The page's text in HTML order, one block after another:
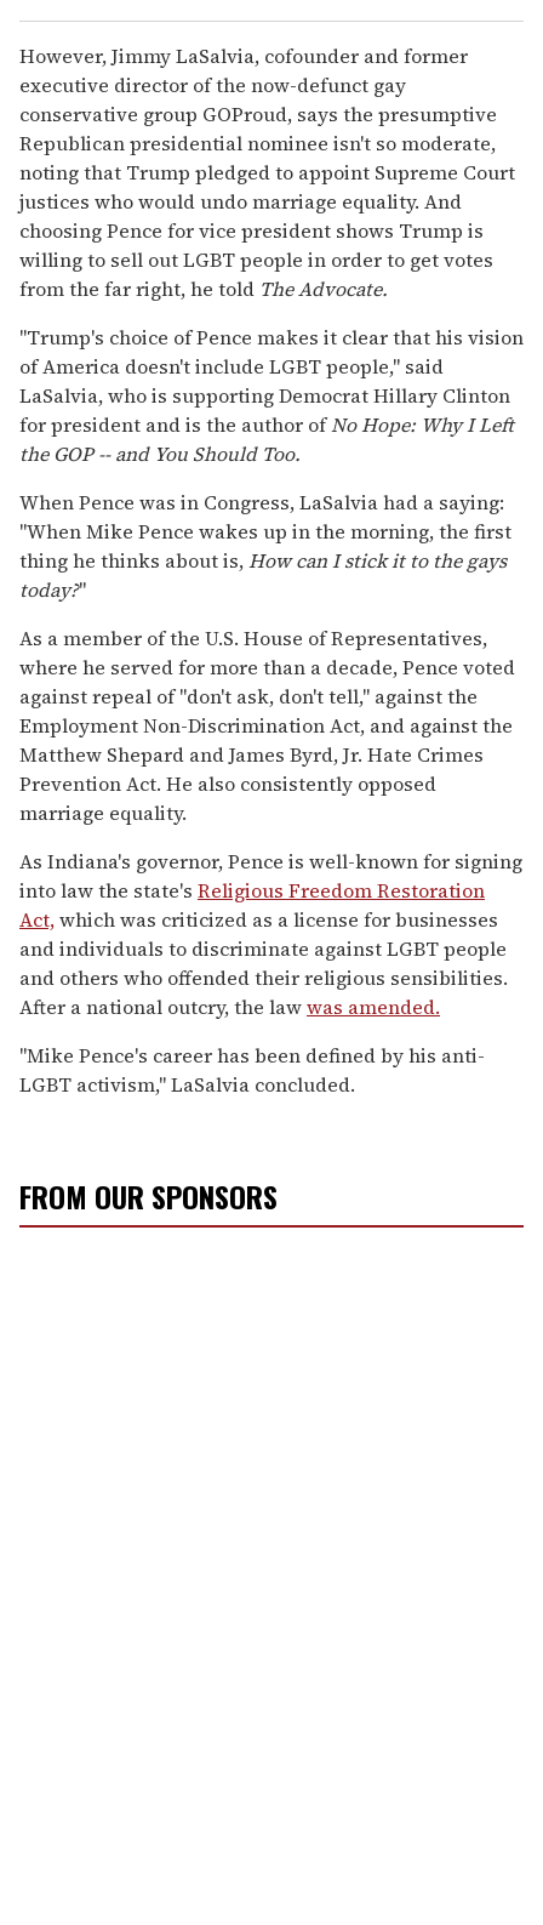
However, Jimmy LaSalvia, cofounder and former
executive director of the now-defunct gay
conservative group GOProud, says the presumptive
Republican presidential nominee isn't so moderate,
noting that Trump pledged to appoint Supreme Court
justices who would undo marriage equality. And
choosing Pence for vice president shows Trump is
willing to sell out LGBT people in order to get votes
from the far right, he told The Advocate.
"Trump's choice of Pence makes it clear that his vision
of America doesn't include LGBT people," said
LaSalvia, who is supporting Democrat Hillary Clinton
for president and is the author ofNo Hope: Why I Left
the GOP -- and You Should Too.
When Pence was in Congress, LaSalvia had a saying:
"When Mike Pence wakes up in the morning, the first
thing he thinks about is,How can I stick it to the gays
today?"
As a member of the U.S. House of Representatives,
where he served for more than a decade, Pence voted
against repeal of "don't ask, don't tell," against the
Employment Non-Discrimination Act, and against the
Matthew Shepard and James Byrd, Jr. Hate Crimes
Prevention Act. He also consistently opposed
marriage equality.
As Indiana's governor, Pence is well-known for signing
into law the state's Religious Freedom Restoration
Act,which was criticized as a license for businesses
and individuals to discriminate against LGBT people
and others who offended their religious sensibilities.
After a national outcry, the lawwas amended.
"Mike Pence's career has been defined by his anti-
LGBT activism," LaSalvia concluded.
FROM OUR SPONSORS